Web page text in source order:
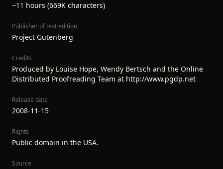
~11 hours (669K characters)
Publisher of text edition
Project Gutenberg
Credits
Produced by Louise Hope, Wendy Bertsch and the Online
Distributed Proofreading Team at http://www.pgdp.net
Release date
2008-11-15
Rights
Public domain in the USA.
Source